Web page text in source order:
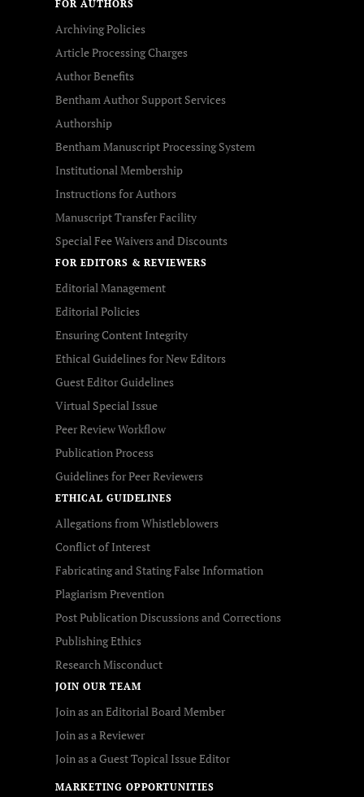
FOR AUTHORS
Archiving Policies
Article Processing Charges
Author Benefits
Bentham Author Support Services
Authorship
Bentham Manuscript Processing System
Institutional Membership
Instructions for Authors
Manuscript Transfer Facility
Special Fee Waivers and Discounts
FOR EDITORS & REVIEWERS
Editorial Management
Editorial Policies
Ensuring Content Integrity
Ethical Guidelines for New Editors
Guest Editor Guidelines
Virtual Special Issue
Peer Review Workflow
Publication Process
Guidelines for Peer Reviewers
ETHICAL GUIDELINES
Allegations from Whistleblowers
Conflict of Interest
Fabricating and Stating False Information
Plagiarism Prevention
Post Publication Discussions and Corrections
Publishing Ethics
Research Misconduct
JOIN OUR TEAM
Join as an Editorial Board Member
Join as a Reviewer
Join as a Guest Topical Issue Editor
MARKETING OPPORTUNITIES